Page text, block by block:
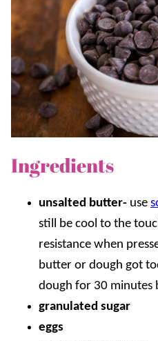
Ingredients
unsalted butter- use
still be cool to the
resistance when
butter or dough got
dough for 30 minutes
granulated sugar
eggs